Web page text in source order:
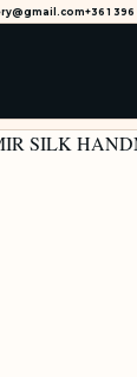
+36 1